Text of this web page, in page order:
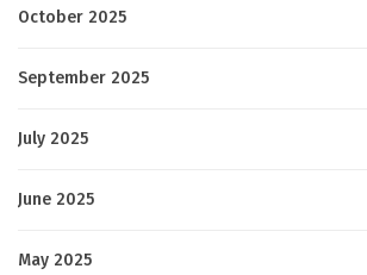
October 2025
September 2025
July 2025
June 2025
May 2025